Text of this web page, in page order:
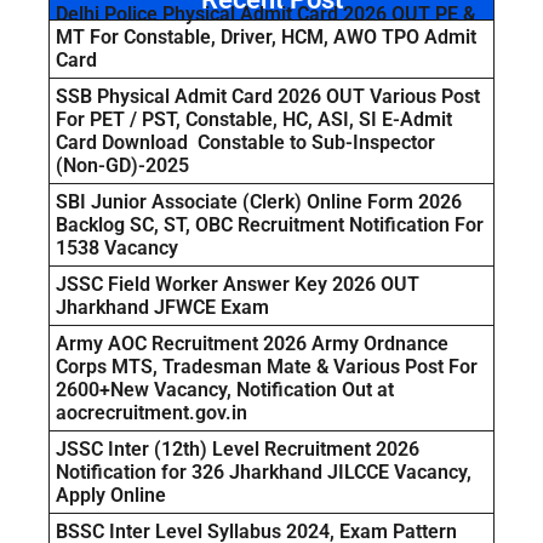
Delhi Police Physical Admit Card 2026 OUT PE &
MT For Constable, Driver, HCM, AWO TPO Admit
Card
SSB Physical Admit Card 2026 OUT Various Post
For PET / PST, Constable, HC, ASI, SI E-Admit
Card Download Constable to Sub-Inspector
(Non-GD)-2025
SBI Junior Associate (Clerk) Online Form 2026
Backlog SC, ST, OBC Recruitment Notification For
1538 Vacancy
JSSC Field Worker Answer Key 2026 OUT
Jharkhand JFWCE Exam
Army AOC Recruitment 2026 Army Ordnance
Corps MTS, Tradesman Mate & Various Post For
2600+New Vacancy, Notification Out at
aocrecruitment.gov.in
JSSC Inter (12th) Level Recruitment 2026
Notification for 326 Jharkhand JILCCE Vacancy,
Apply Online
BSSC Inter Level Syllabus 2024, Exam Pattern